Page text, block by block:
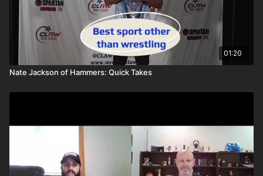
01:20
Nate Jackson of Hammers: Quick Takes